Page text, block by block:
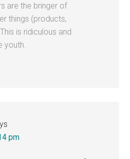
are the bringer of
things (products,
is ridiculous and
youth.
pm